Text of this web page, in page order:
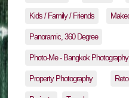
Kids / Family / Friends
Panoramic, 360 Degree
Photo-Me - Bangkok
Property Photography